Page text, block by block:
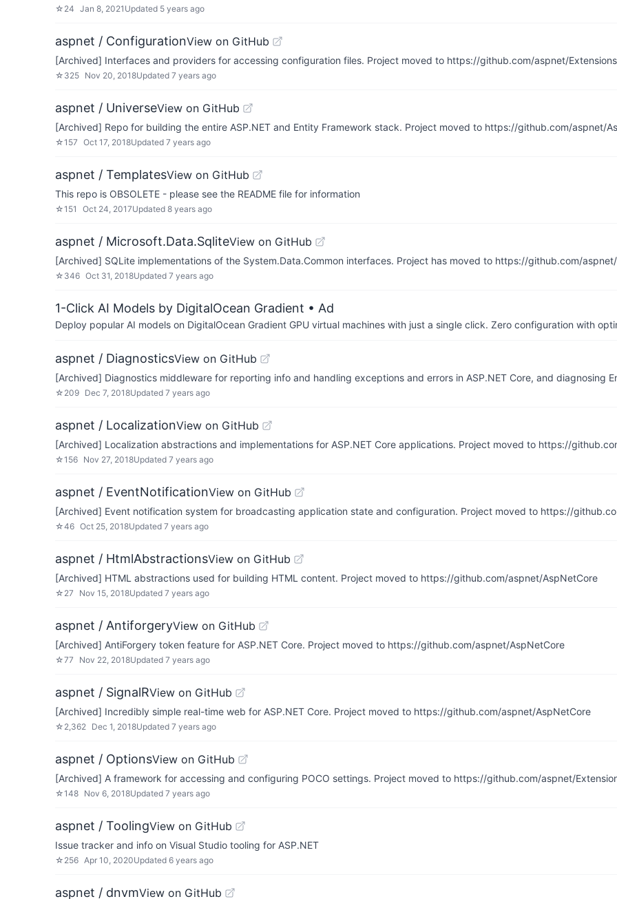
☆ 24 Jan 8, 2021 Updated 5 years ago
aspnet / ConfigurationView on GitHub
[Archived] Interfaces and providers for accessing configuration files. Project moved to https://github.com/aspnet/Extensions
☆ 325 Nov 20, 2018Updated 7 years ago
aspnet / UniverseView on GitHub
[Archived] Repo for building the entire ASP.NET and Entity Framework stack. Project moved to https://github.com/aspnet/
☆157 Oct 17, 2018Updated 7 years ago
aspnet / TemplatesView on GitHub
This repo is OBSOLETE - please see the README file for information
☆151 Oct 24, 2017Updated 8 years ago
aspnet / Microsoft.Data.SqliteView on GitHub
[Archived] SQLite implementations of the System.Data.Common interfaces. Project has moved to https://github.com/
☆ 346 Oct 31, 2018Updated 7 years ago
1-Click AI Models by DigitalOcean Gradient • Ad
Deploy popular AI models on DigitalOcean Gradient GPU virtual machines with just a single click. Zero configuration with
aspnet / DiagnosticsView on GitHub
[Archived] Diagnostics middleware for reporting info and handling exceptions and errors in ASP.NET Core, and diagnosing
☆ 209 Dec 7, 2018Updated 7 years ago
aspnet / LocalizationView on GitHub
[Archived] Localization abstractions and implementations for ASP.NET Core applications. Project moved to https://
☆156 Nov 27, 2018Updated 7 years ago
aspnet / EventNotificationView on GitHub
[Archived] Event notification system for broadcasting application state and configuration. Project moved to https://
☆46 Oct 25, 2018Updated 7 years ago
aspnet / HtmlAbstractionsView on GitHub
[Archived] HTML abstractions used for building HTML content. Project moved to https://github.com/aspnet/AspNetCore
☆ 27 Nov 15, 2018Updated 7 years ago
aspnet / AntiforgeryView on GitHub
[Archived] AntiForgery token feature for ASP.NET Core. Project moved to https://github.com/aspnet/AspNetCore
☆77 Nov 22, 2018Updated 7 years ago
aspnet / SignalRView on GitHub
[Archived] Incredibly simple real-time web for ASP.NET Core. Project moved to https://github.com/aspnet/AspNetCore
☆ 2,362 Dec 1, 2018Updated 7 years ago
aspnet / OptionsView on GitHub
[Archived] A framework for accessing and configuring POCO settings. Project moved to https://github.com/aspnet/
☆148 Nov 6, 2018Updated 7 years ago
aspnet / ToolingView on GitHub
Issue tracker and info on Visual Studio tooling for ASP.NET
☆ 256 Apr 10, 2020Updated 6 years ago
aspnet / dnvmView on GitHub